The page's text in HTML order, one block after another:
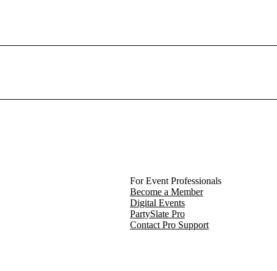
For Event Professionals
Become a Member
Digital Events
PartySlate Pro
Contact Pro Support